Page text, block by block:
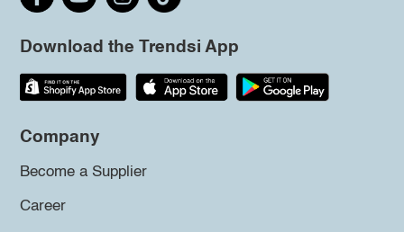
Download the Trendsi App
Company
Become a Supplier
Career